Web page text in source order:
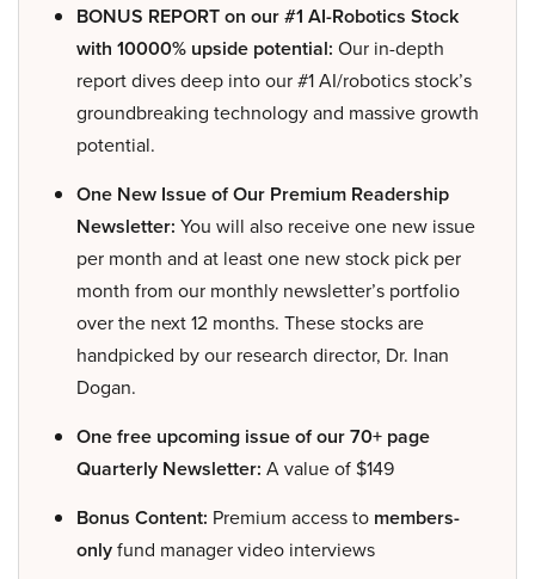
BONUS REPORT on our #1 AI-Robotics Stock
with 10000% upside potential: Our in-depth
report dives deep into our #1 AI/robotics stock’s
groundbreaking technology and massive growth
potential.
One New Issue of Our Premium Readership
Newsletter: You will also receive one new issue
per month and at least one new stock pick per
month from our monthly newsletter’s portfolio
over the next 12 months. These stocks are
handpicked by our research director, Dr. Inan
Dogan.
One free upcoming issue of our 70+ page
Quarterly Newsletter: A value of $149
Bonus Content: Premium access to members-
onlyfund manager video interviews